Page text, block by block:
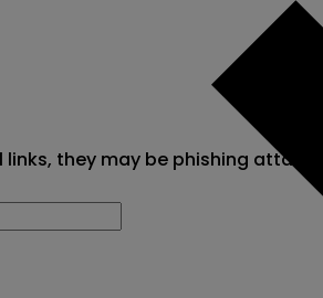
links, they may be phishing attacks